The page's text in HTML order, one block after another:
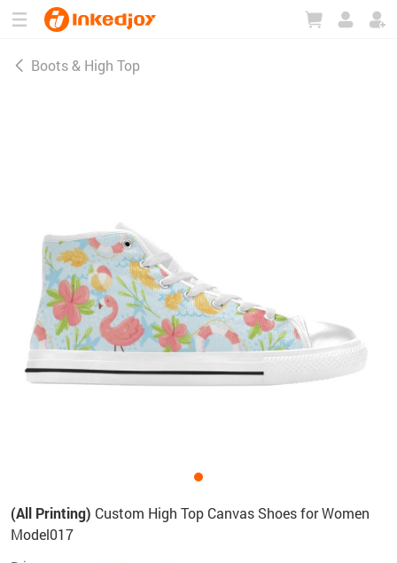
Boots & High Top
(All Printing) Custom High Top Canvas Shoes for Women
Model017